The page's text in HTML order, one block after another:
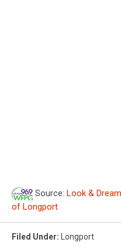
Source: Look &
of Longport
Filed Under: Longport